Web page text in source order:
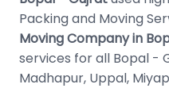
Packing and Moving
Moving Company in
services for all Bopal -
Madhapur, Uppal,